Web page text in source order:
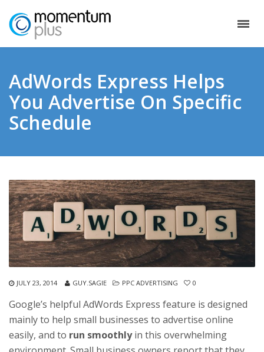
AdWords Express Helps
You Advertise On Specific
Schedule
JULY 23, 2014 GUY.SAGIE PPC ADVERTISING 0
Google’s helpful AdWords Express feature is designed
mainly to help small businesses to advertise online
easily, and to run smoothlyin this overwhelming